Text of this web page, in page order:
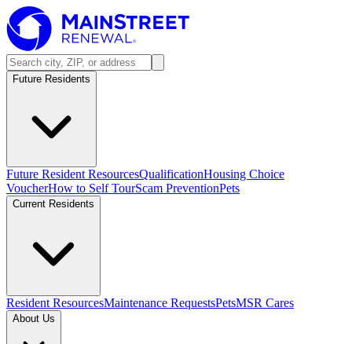
Future Residents
Future Resident ResourcesQualificationHousing Choice
VoucherHow to Self TourScam PreventionPets
Current Residents
Resident ResourcesMaintenance RequestsPetsMSR Cares
About Us